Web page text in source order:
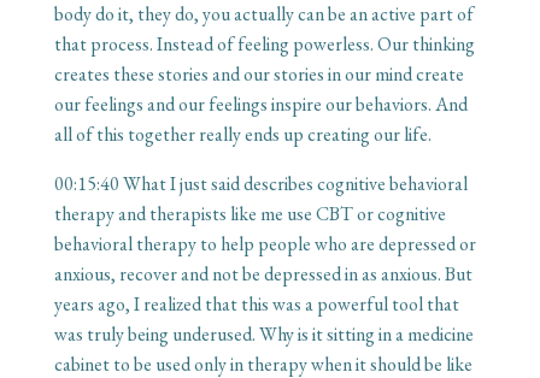
body do it, they do, you actually can be an active part of
that process. Instead of feeling powerless. Our thinking
creates these stories and our stories in our mind create
our feelings and our feelings inspire our behaviors. And
all of this together really ends up creating our life.
00:15:40What I just said describes cognitive behavioral
therapy and therapists like me use CBT or cognitive
behavioral therapy to help people who are depressed or
anxious, recover and not be depressed in as anxious. But
years ago, I realized that this was a powerful tool that
was truly being underused. Why is it sitting in a medicine
cabinet to be used only in therapy when it should be like